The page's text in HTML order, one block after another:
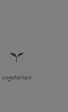
vegetarian